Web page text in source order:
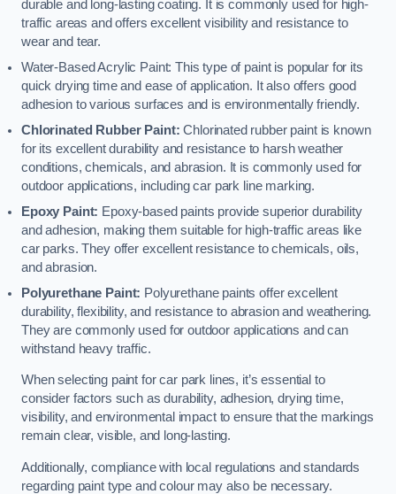
durable and long-lasting coating. It is commonly used for high-
traffic areas and offers excellent visibility and resistance to
wear and tear.
Water-Based Acrylic Paint: This type of paint is popular for its
quick drying time and ease of application. It also offers good
adhesion to various surfaces and is environmentally friendly.
Chlorinated Rubber Paint: Chlorinated rubber paint is known
for its excellent durability and resistance to harsh weather
conditions, chemicals, and abrasion. It is commonly used for
outdoor applications, including car park line marking.
Epoxy Paint: Epoxy-based paints provide superior durability
and adhesion, making them suitable for high-traffic areas like
car parks. They offer excellent resistance to chemicals, oils,
and abrasion.
Polyurethane Paint: Polyurethane paints offer excellent
durability, flexibility, and resistance to abrasion and weathering.
They are commonly used for outdoor applications and can
withstand heavy traffic.
When selecting paint for car park lines, it’s essential to
consider factors such as durability, adhesion, drying time,
visibility, and environmental impact to ensure that the markings
remain clear, visible, and long-lasting.
Additionally, compliance with local regulations and standards
regarding paint type and colour may also be necessary.